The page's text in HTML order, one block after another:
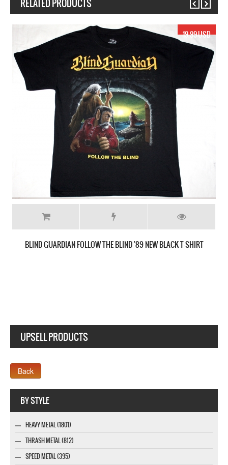
RELATED PRODUCTS
19.99 USD
SAVATAGE DEAD WINTER DEAD'95 NEW BLACK T-SHIRT
UPSELL PRODUCTS
BY STYLE
HEAVY METAL (1801)
THRASH METAL (812)
SPEED METAL (395)